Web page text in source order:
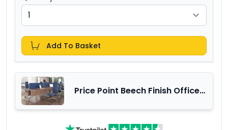
Add To Basket
Price Point Beech Finish Office